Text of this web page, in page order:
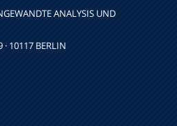
ANALYSIS UND S
10117 BERLIN